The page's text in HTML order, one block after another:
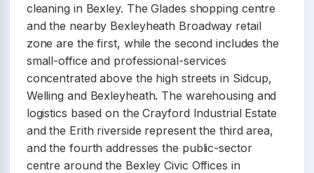
cleaning in Bexley. The Glades shopping centre
and the nearby Bexleyheath Broadway retail
zone are the first, while the second includes the
small-office and professional-services
concentrated above the high streets in Sidcup,
Welling and Bexleyheath. The warehousing and
logistics based on the Crayford Industrial Estate
and the Erith riverside represent the third area,
and the fourth addresses the public-sector
centre around the Bexley Civic Offices in